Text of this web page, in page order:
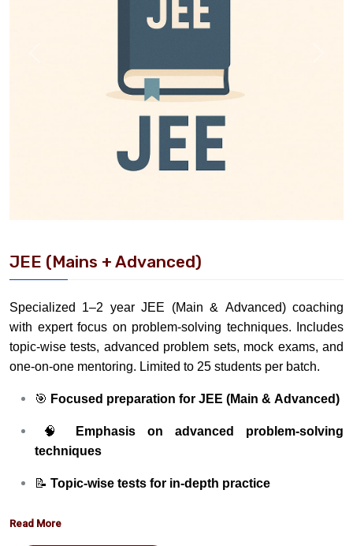
JEE (Mains + Advanced)
Specialized 1–2 year JEE (Main & Advanced) coaching
with expert focus on problem-solving techniques. Includes
topic-wise tests, advanced problem sets, mock exams, and
one-on-one mentoring. Limited to 25 students per batch.
🎯 Focused preparation for JEE (Main & Advanced)
🧠
Emphasis on advanced problem-solving
techniques
📝 Topic-wise tests for in-depth practice
Read More